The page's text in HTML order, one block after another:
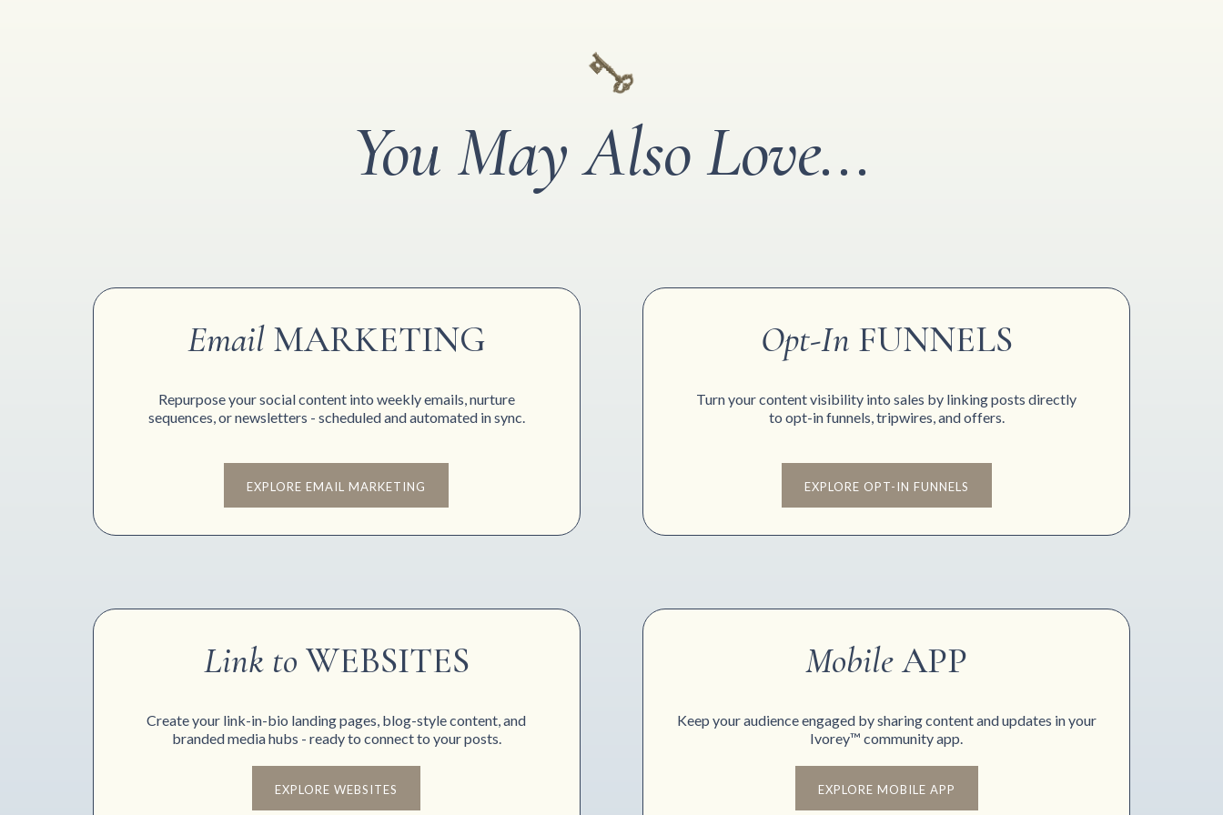
You May Also Love...
Email MARKETING
Repurpose your social content into weekly emails, nurture
sequences, or newsletters - scheduled and automated in sync.
EXPLORE EMAIL MARKETING
Opt-In FUNNELS
Turn your content visibility into sales by linking posts directly
to opt-in funnels, tripwires, and offers.
EXPLORE OPT-IN FUNNELS
Link to WEBSITES
Create your link-in-bio landing pages, blog-style content, and
branded media hubs - ready to connect to your posts.
EXPLORE WEBSITES
MobileAPP
Keep your audience engaged by sharing content and updates in your
Ivorey™ community app.
EXPLORE MOBILE APP